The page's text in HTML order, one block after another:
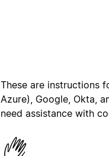
These are instructions
Azure), Google, Okta,
need assistance with